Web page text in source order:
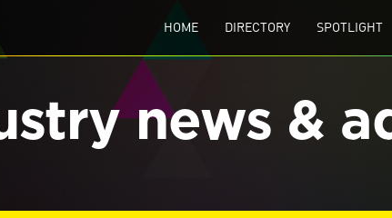
HOME DIRECTORY SPOTLIGHT
news &